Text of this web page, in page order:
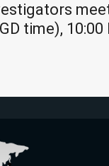
time),